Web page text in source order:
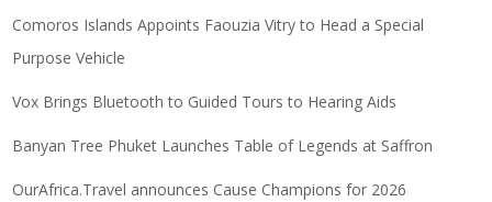
Comoros Islands Appoints Faouzia Vitry to Head a Special
Purpose Vehicle
Vox Brings Bluetooth to Guided Tours to Hearing Aids
Banyan Tree Phuket Launches Table of Legends at Saffron
OurAfrica.Travel announces Cause Champions for 2026